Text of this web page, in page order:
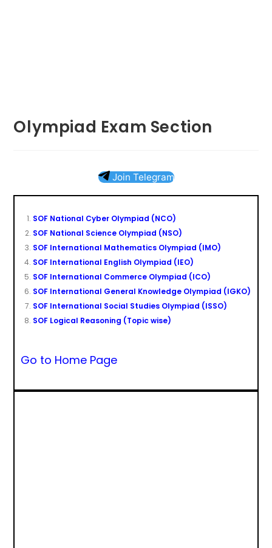
Olympiad Exam Section
Join Telegram
SOF National Cyber Olympiad (NCO)
SOF National Science Olympiad (NSO)
SOF International Mathematics Olympiad (IMO)
SOF International English Olympiad (IEO)
SOF International Commerce Olympiad (ICO)
SOF International General Knowledge Olympiad (IGKO)
SOF International Social Studies Olympiad (ISSO)
SOF Logical Reasoning (Topic wise)
Go to Home Page